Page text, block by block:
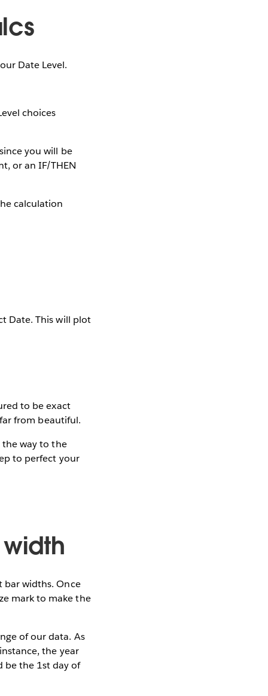
Date Level.
choices
you will be
or an IF/THEN
calculation
Date. This will plot
to be exact
from beautiful.
the way to the
to perfect your
bar widths. Once
mark to make the
of our data. As
the year
be the 1st day of